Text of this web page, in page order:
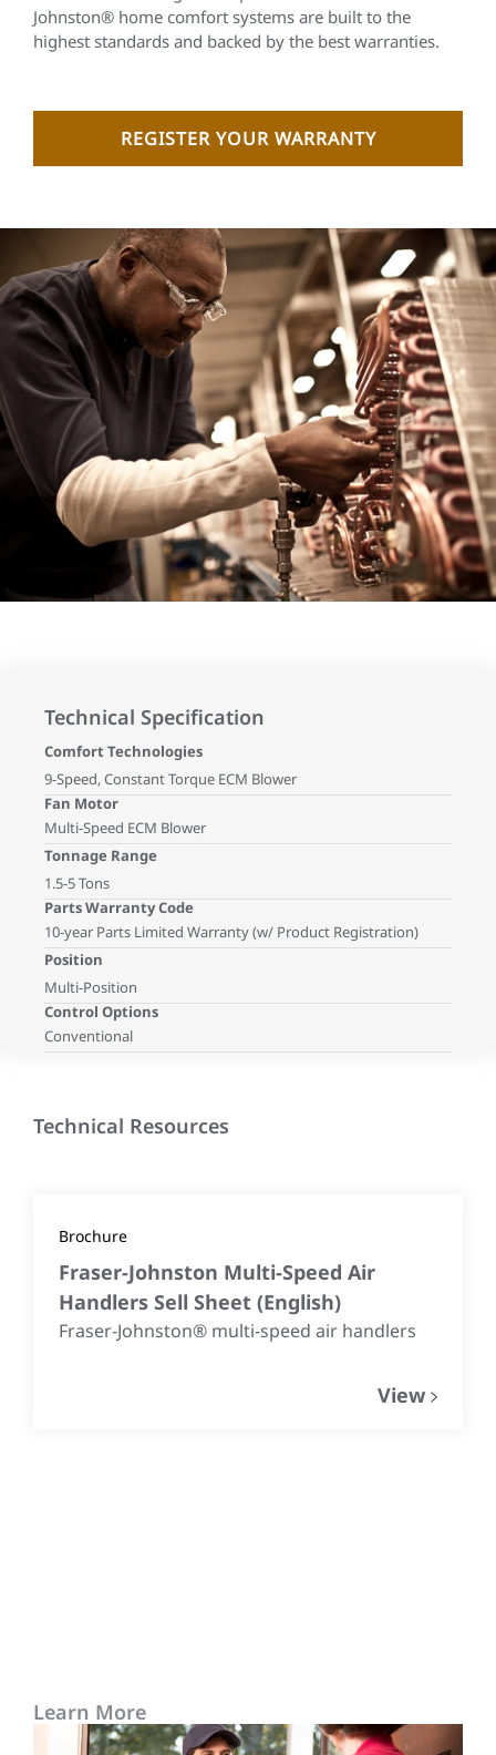
Johnston® home comfort systems are built to the
highest standards and backed by the best warranties.
REGISTER YOUR WARRANTY
Technical Specification
Comfort Technologies
9-Speed, Constant Torque ECM Blower
Fan Motor
Multi-Speed ECM Blower
Tonnage Range
1.5-5 Tons
Parts Warranty Code
10-year Parts Limited Warranty (w/ Product Registration)
Position
Multi-Position
Control Options
Conventional
Technical Resources
Brochure
Fraser-Johnston Multi-Speed Air
Handlers Sell Sheet (English)
Fraser-Johnston® multi-speed air handlers
View
Learn More